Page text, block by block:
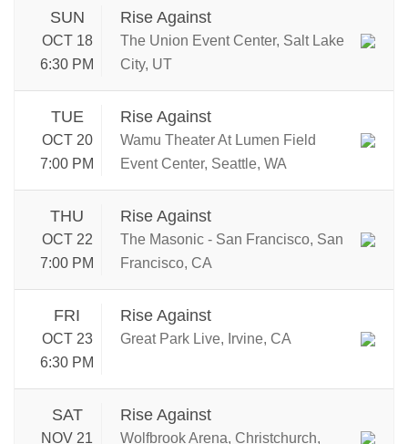
SUN
OCT 18
6:30 PM
Rise Against
The Union Event Center, Salt Lake
City, UT
TUE
OCT 20
7:00 PM
Rise Against
Wamu Theater At Lumen Field
Event Center, Seattle, WA
THU
OCT 22
7:00 PM
Rise Against
The Masonic - San Francisco, San
Francisco, CA
FRI
OCT 23
6:30 PM
Rise Against
Great Park Live, Irvine, CA
SAT
NOV 21
Rise Against
Wolfbrook Arena, Christchurch,